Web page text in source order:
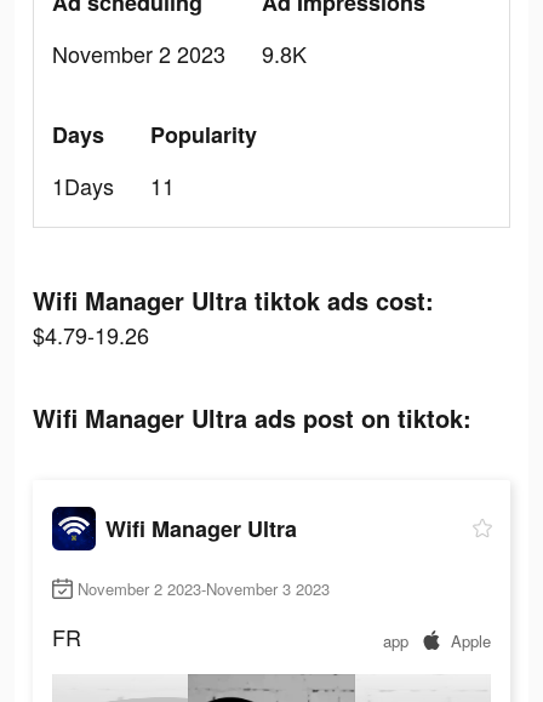
November 2 2023
9.8K
Days
1Days
Popularity
11
Wifi Manager Ultra tiktok ads cost:
$4.79-19.26
Wifi Manager Ultra ads post on tiktok:
Wifi Manager Ultra
November 2 2023-November 3 2023
FR app Apple